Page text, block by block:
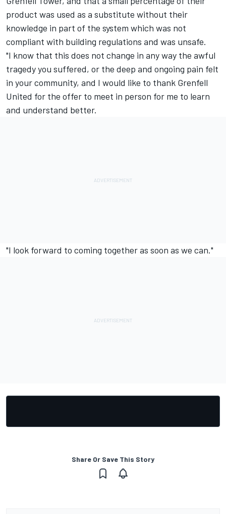
product was used as a substitute without their
knowledge in part of the system which was not
compliant with building regulations and was unsafe.
"I know that this does not change in any way the awful
tragedy you suffered, or the deep and ongoing pain felt
in your community, and I would like to thank Grenfell
United for the offer to meet in person for me to learn
and understand better.
"I look forward to coming together as soon as we can."
Share Or Save This Story